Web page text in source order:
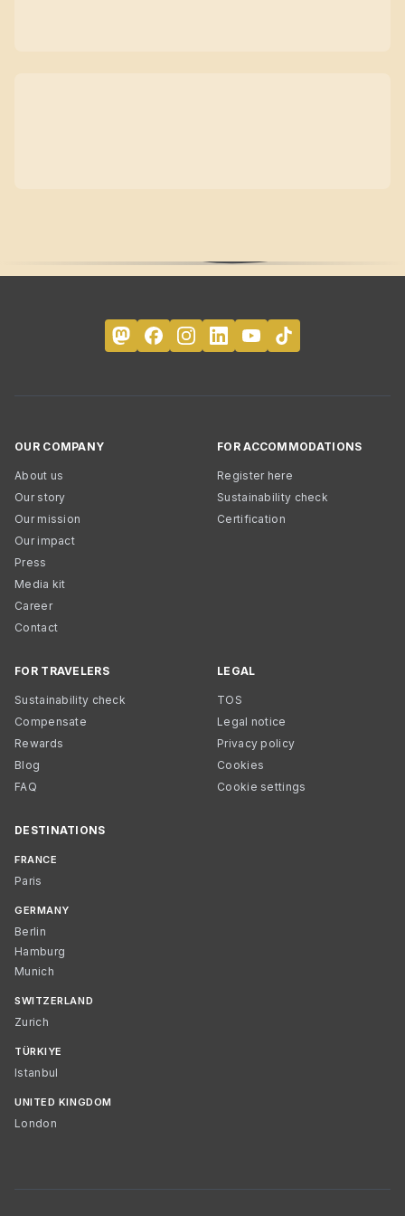
OUR COMPANY
About us
Our story
Our mission
Our impact
Press
Media kit
Career
Contact
FOR ACCOMMODATIONS
Register here
Sustainability check
Certification
FOR TRAVELERS
Sustainability check
Compensate
Rewards
Blog
FAQ
LEGAL
TOS
Legal notice
Privacy policy
Cookies
Cookie settings
DESTINATIONS
FRANCE
Paris
GERMANY
Berlin
Hamburg
Munich
SWITZERLAND
Zurich
TÜRKIYE
Istanbul
UNITED KINGDOM
London